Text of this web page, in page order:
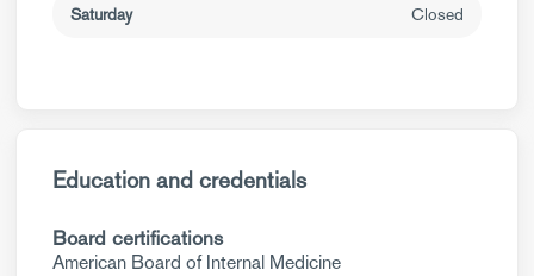
Saturday Closed
Education and credentials
Board certifications
American Board of Internal Medicine